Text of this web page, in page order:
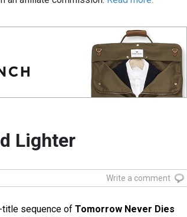
Lighter
Write a comment
title sequence of Tomorrow Never Dies